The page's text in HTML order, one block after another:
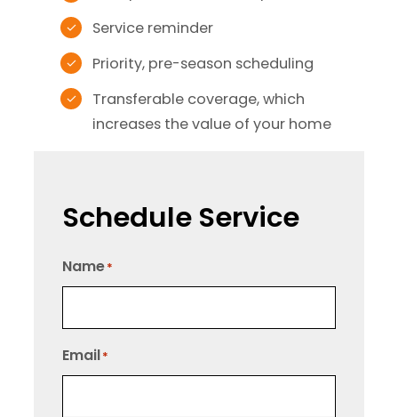
Service reminder
Priority, pre-season scheduling
Transferable coverage, which
increases the value of your home
Schedule Service
Name*
Email*